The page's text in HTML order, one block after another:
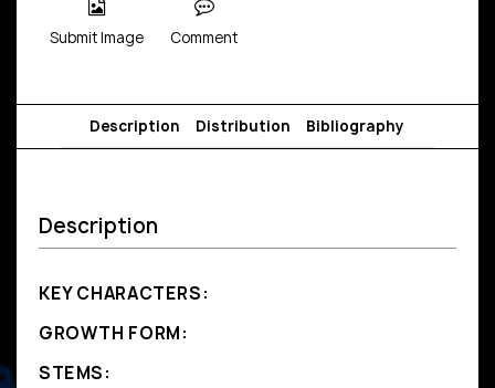
Submit Image Comment
Description Distribution Bibliography
Description
KEY CHARACTERS:
GROWTH FORM:
STEMS: